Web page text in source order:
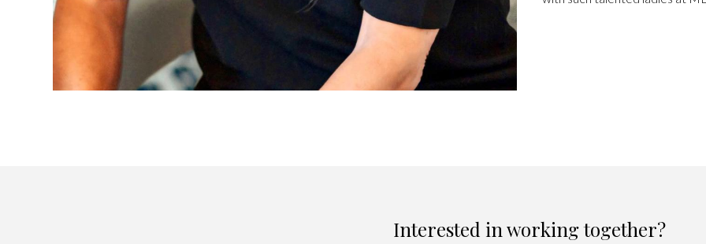
Interested in working together?